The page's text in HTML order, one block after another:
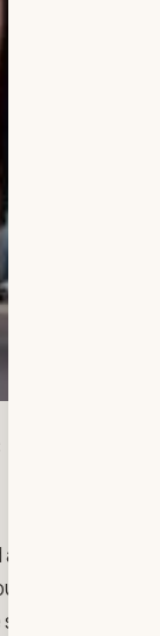
a
Open
than sodium.